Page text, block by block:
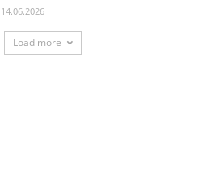
14.06.2026
Load more